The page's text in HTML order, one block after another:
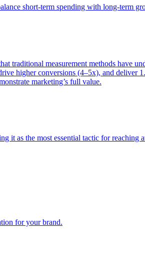
short-term spending with long-term
measurement methods have
higher conversions (4–5x), and deliver
marketing’s full value.
as the most essential tactic for reaching
for your brand.